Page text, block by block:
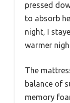
pressed
to absorb
night, I
warmer
The
balance of
memory